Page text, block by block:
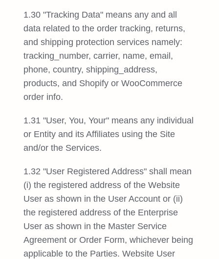
1.30 "Tracking Data" means any and all
data related to the order tracking, returns,
and shipping protection services namely:
tracking_number, carrier, name, email,
phone, country, shipping_address,
products, and Shopify or WooCommerce
order info.
1.31 "User, You, Your" means any individual
or Entity and its Affiliates using the Site
and/or the Services.
1.32 "User Registered Address" shall mean
(i) the registered address of the Website
User as shown in the User Account or (ii)
the registered address of the Enterprise
User as shown in the Master Service
Agreement or Order Form, whichever being
applicable to the Parties. Website User